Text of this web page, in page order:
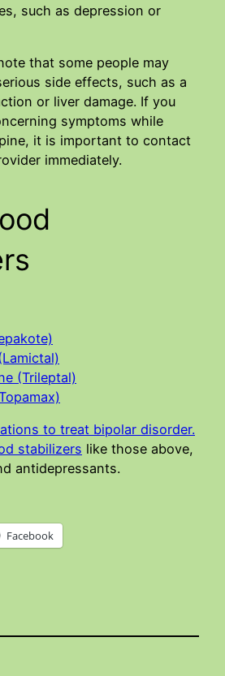
such as depression or
that some people may
side effects, such as a
or liver damage. If you
symptoms while
it is important to contact
immediately.
(Trileptal)
to treat bipolar disorder.
stabilizers like those above,
antidepressants.
Facebook